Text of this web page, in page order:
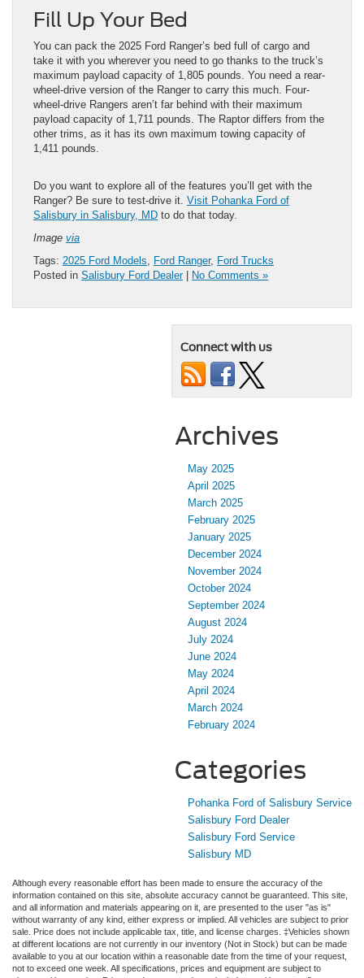
Fill Up Your Bed
You can pack the 2025 Ford Ranger’s bed full of cargo and
take it with you wherever you need to go thanks to the truck’s
maximum payload capacity of 1,805 pounds. You need a rear-
wheel-drive version of the Ranger to carry this much. Four-
wheel-drive Rangers aren’t far behind with their maximum
payload capacity of 1,711 pounds. The Raptor differs from the
other trims, as it has its own maximum towing capacity of
1,411 pounds.
Do you want to explore all of the features you’ll get with the
Ranger? Be sure to test-drive it. Visit Pohanka Ford of
Salisbury in Salisbury, MD to do that today.
Image via
Tags: 2025 Ford Models Ford Ranger, Ford Trucks
Posted in Salisbury Ford Dealer| No Comments »
Connect with us
Archives
May 2025
April 2025
March 2025
February 2025
January 2025
December 2024
November 2024
October 2024
September 2024
August 2024
July 2024
June 2024
May 2024
April 2024
March 2024
February 2024
Categories
Pohanka Ford of Salisbury Service
Salisbury Ford Dealer
Salisbury Ford Service
Salisbury MD
Although every reasonable effort has been made to ensure the accuracy of the
information contained on this site, absolute accuracy cannot be guaranteed. This site,
and all information and materials appearing on it, are presented to the user "as is"
without warranty of any kind, either express or implied. All vehicles are subject to prior
sale. Price does not include applicable tax, title, and license charges. ‡Vehicles shown
at different locations are not currently in our inventory (Not in Stock) but can be made
available to you at our location within a reasonable date from the time of your request,
not to exceed one week. All specifications, prices and equipment are subject to